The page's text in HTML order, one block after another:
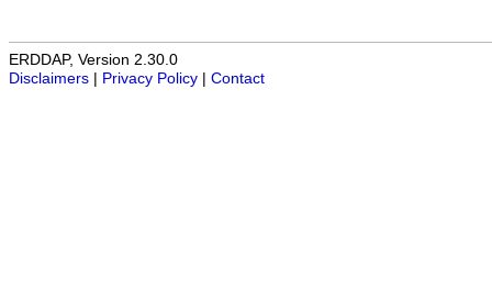
ERDDAP, Version 2.30.0
Disclaimers
Privacy Policy Contact